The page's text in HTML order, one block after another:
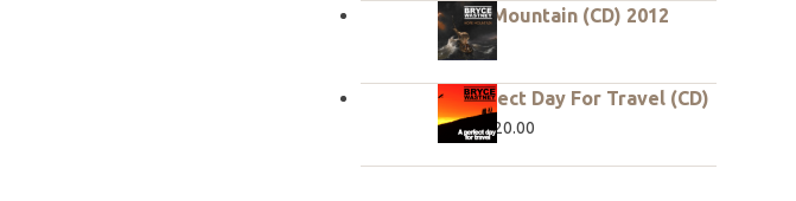
Hope Mountain (CD) 2012
$20.00
A Perfect Day For Travel (CD)
2010 $20.00